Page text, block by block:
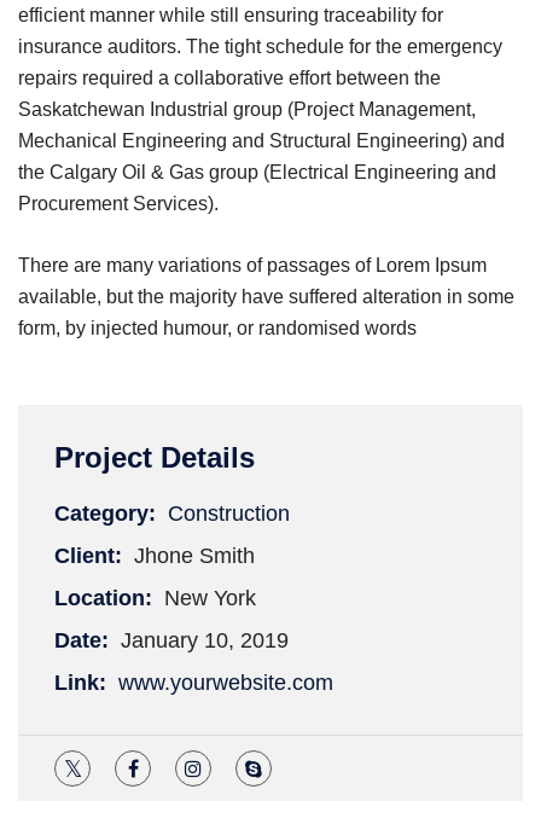
Project Details
Category: Construction
Client: Jhone Smith
Location: New York
Date: January 10, 2019
Link: www.yourwebsite.com
efficient manner while still ensuring traceability for
insurance auditors. The tight schedule for the emergency
repairs required a collaborative effort between the
Saskatchewan Industrial group (Project Management,
Mechanical Engineering and Structural Engineering) and
the Calgary Oil & Gas group (Electrical Engineering and
Procurement Services).
There are many variations of passages of Lorem Ipsum
available, but the majority have suffered alteration in some
form, by injected humour, or randomised words